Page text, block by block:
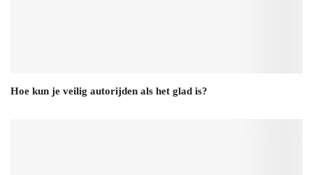
Hoe kun je veilig autorijden als het glad is?